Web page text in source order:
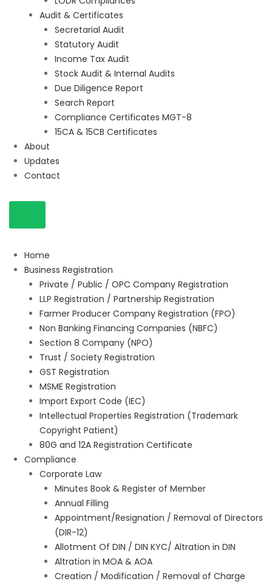
Audit & Certificates
Secretarial Audit
Statutory Audit
Income Tax Audit
Stock Audit & Internal Audits
Due Diligence Report
Search Report
Compliance Certificates MGT-8
15CA & 15CB Certificates
About
Updates
Contact
Home
Business Registration
Private / Public / OPC Company Registration
LLP Registration / Partnership Registration
Farmer Producer Company Registration (FPO)
Non Banking Financing Companies (NBFC)
Section 8 Company (NPO)
Trust / Society Registration
GST Registration
MSME Registration
Import Export Code (IEC)
Intellectual Properties Registration (Trademark
Copyright Patient)
80G and 12A Registration Certificate
Compliance
Corporate Law
Minutes Book & Register of Member
Annual Filling
Appointment/Resignation / Removal of Directors
(DIR-12)
Allotment Of DIN / DIN KYC/ Altration in DIN
Altration in MOA & AOA
Creation / Modification / Removal of Charge